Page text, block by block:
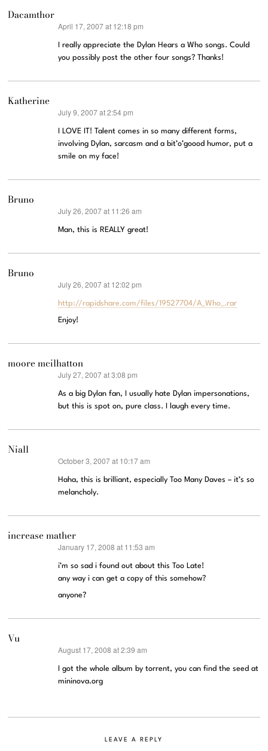
Dacamthor
April 17, 2007 at 12:18 pm
I really appreciate the Dylan Hears a Who songs. Could
you possibly post the other four songs? Thanks!
Katherine
July 9, 2007 at 2:54 pm
I LOVE IT! Talent comes in so many different forms,
involving Dylan, sarcasm and a bit’o’goood humor, put a
smile on my face!
Bruno
July 26, 2007 at 11:26 am
Man, this is REALLY great!
Bruno
July 26, 2007 at 12:02 pm
http://rapidshare.com/files/19527704/A_Who_.rar
Enjoy!
moore mcilhatton
July 27, 2007 at 3:08 pm
As a big Dylan fan, I usually hate Dylan impersonations,
but this is spot on, pure class. I laugh every time.
Niall
October 3, 2007 at 10:17 am
Haha, this is brilliant, especially Too Many Daves – it’s so
melancholy.
increase mather
January 17, 2008 at 11:53 am
i’m so sad i found out about this Too Late!
any way i can get a copy of this somehow?
anyone?
Vu
August 17, 2008 at 2:39 am
I got the whole album by torrent, you can find the seed at
mininova.org
LEAVE A REPLY